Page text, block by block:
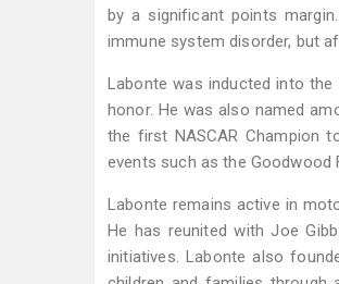
by a significant points
immune system disorder, but
Labonte was inducted into
honor. He was also named
the first NASCAR Champion
events such as the Goodwood
Labonte remains active in
He has reunited with Joe
initiatives. Labonte also